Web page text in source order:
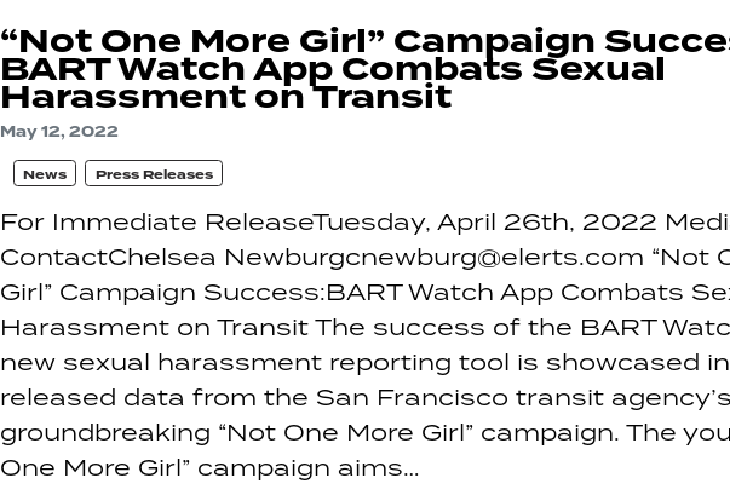
“Not One More Girl” Campaign
BART Watch App Combats Sexual
Harassment on Transit
May 12, 2022
News Press Releases
For Immediate ReleaseTuesday, April 26th, 2022
ContactChelsea Newburgcnewburg@elerts.com “Not
Girl” Campaign Success:BART Watch App Combats
Harassment on Transit The success of the BART
new sexual harassment reporting tool is showcased
released data from the San Francisco transit agency’s
groundbreaking “Not One More Girl” campaign. The
One More Girl” campaign aims…